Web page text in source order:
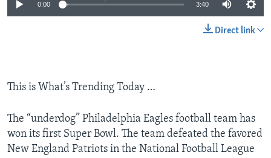
0:00 3:40
Direct link
This is What’s Trending Today …
The “underdog” Philadelphia Eagles football team has
won its first Super Bowl. The team defeated the favored
New England Patriots in the National Football League